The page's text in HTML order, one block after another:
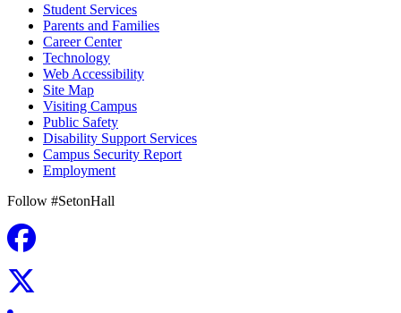
Student Services
Parents and Families
Career Center
Technology
Web Accessibility
Site Map
Visiting Campus
Public Safety
Disability Support Services
Campus Security Report
Employment
Follow #SetonHall